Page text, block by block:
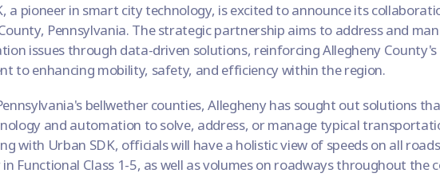
a pioneer in smart city technology, is excited to announce its
Pennsylvania. The strategic partnership aims to address and
issues through data-driven solutions, reinforcing Allegheny County's
to enhancing mobility, safety, and efficiency within the region.
bellwether counties, Allegheny has sought out solutions
and automation to solve, address, or manage typical
with Urban SDK, officials will have a holistic view of speeds on all
Functional Class 1-5, as well as volumes on roadways throughout the